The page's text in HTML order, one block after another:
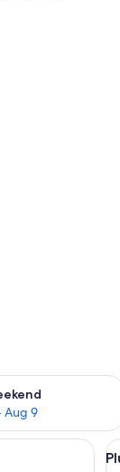
Premium
Aug 9
this weekend
a large bed, a